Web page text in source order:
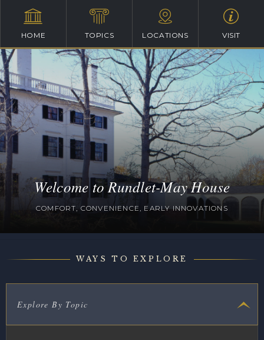
HOME TOPICS LOCATIONS VISIT
Welcome to Rundlet-May House
COMFORT, CONVENIENCE, EARLY INNOVATIONS
WAYS TO EXPLORE
Explore By Topic